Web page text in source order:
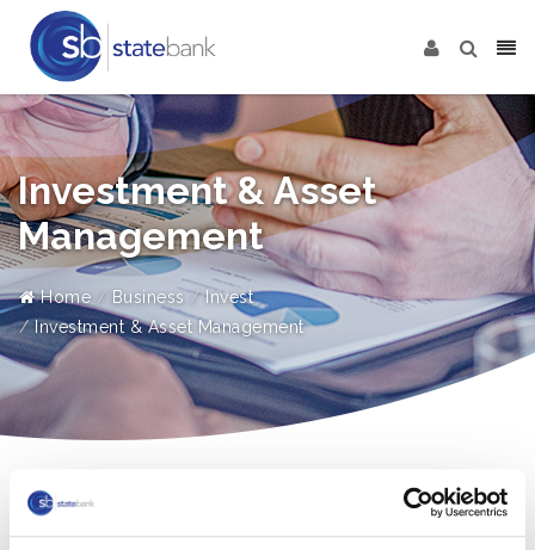
Investment & Asset
Management
Home Business
Invest
Investment & Asset Management